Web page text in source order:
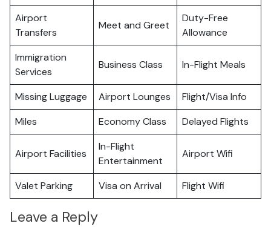
Airport
Transfers
Meet and Greet
Duty-Free
Allowance
Immigration
Services
Business Class In-Flight Meals
Missing Luggage Airport Lounges
Flight/Visa Info
Miles
Economy Class Delayed Flights
Airport Facilities
In-Flight
Entertainment
Airport Wifi
Valet Parking Visa on Arrival Flight Wifi
Leave a Reply